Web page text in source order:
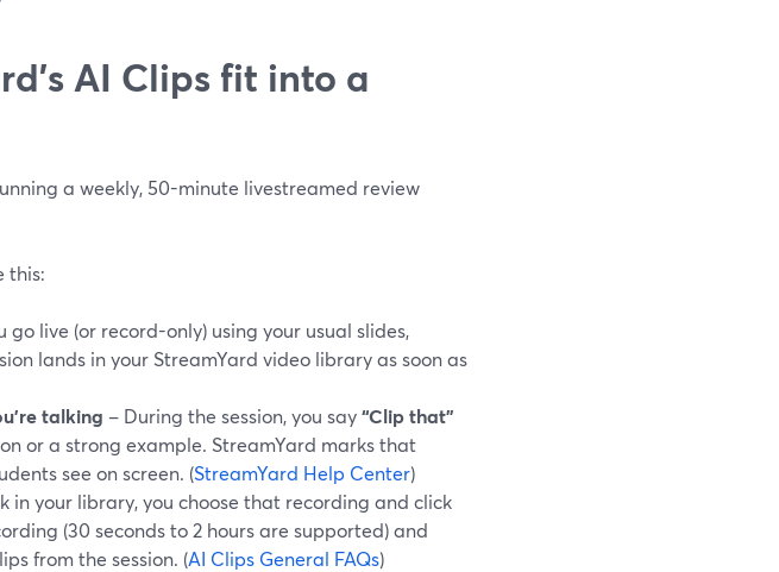
AI Clips fit into a
a weekly, 50-minute livestreamed review
this:
go live (or record-only) using your usual slides,
lands in your StreamYard video library as soon as
talking – During the session, you say“Clip that”
or a strong example. StreamYard marks that
see on screen. (StreamYard Help Center)
in your library, you choose that recording and click
(30 seconds to 2 hours are supported) and
from the session. (AI Clips General FAQs)